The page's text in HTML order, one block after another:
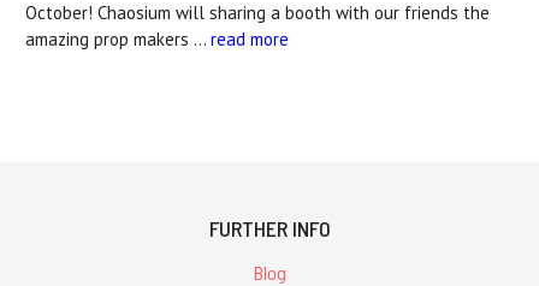
October! Chaosium will sharing a booth with our friends the
amazing prop makers … read more
FURTHER INFO
Blog